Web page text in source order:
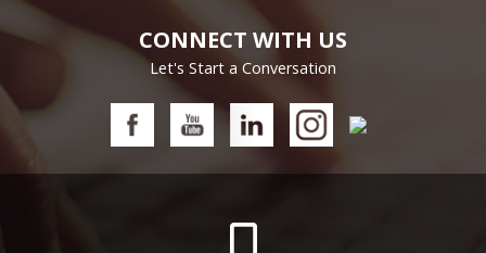
CONNECT WITH US
Let's Start a Conversation